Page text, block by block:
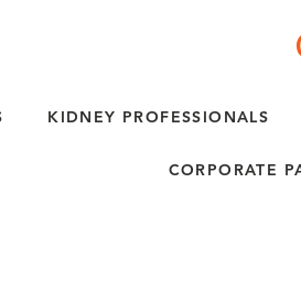
KIDNEY PROFESSIONALS
CORPORATE